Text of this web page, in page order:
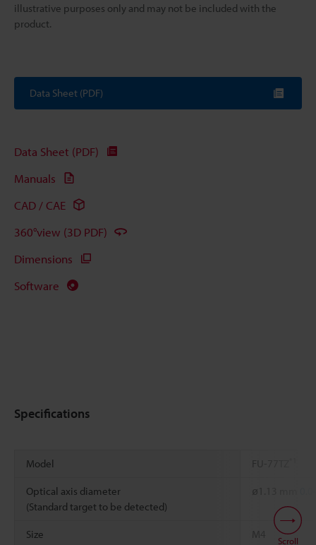
illustrative purposes only and may not be included with the
product.
Data Sheet (PDF)
Data Sheet (PDF)
Manuals
CAD / CAE
360°view (3D PDF)
Dimensions
Software
Specifications
Model FU-77TZ
Optical axis diameter
(Standard target to be detected)
ø1.13 mm
Size M4 Scroll